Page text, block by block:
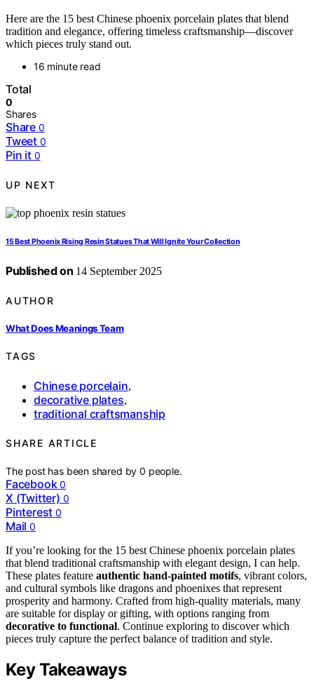
Here are the 15 best Chinese phoenix porcelain plates that blend
tradition and elegance, offering timeless craftsmanship—discover
which pieces truly stand out.
16 minute read
Total
0
Shares
Share 0
Tweet 0
Pin it 0
UP NEXT
15 Best Phoenix Rising Resin Statues That Will Ignite Your Collection
Published on 14 September 2025
AUTHOR
What Does Meanings Team
TAGS
Chinese porcelain,
decorative plates,
traditional craftsmanship
SHARE ARTICLE
The post has been shared by0 people.
Facebook 0
X (Twitter) 0
Pinterest 0
Mail 0
If you’re looking for the 15 best Chinese phoenix porcelain plates
that blend traditional craftsmanship with elegant design, I can help.
These plates feature authentic hand-painted motifs, vibrant colors,
and cultural symbols like dragons and phoenixes that represent
prosperity and harmony. Crafted from high-quality materials, many
are suitable for display or gifting, with options ranging from
decorative to functional. Continue exploring to discover which
pieces truly capture the perfect balance of tradition and style.
Key Takeaways